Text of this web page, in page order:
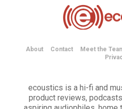
About Contact Meet the
ecoustics is a hi-fi and
product reviews,